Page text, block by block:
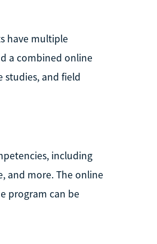
have multiple
a combined online
studies, and field
including
and more. The online
program can be